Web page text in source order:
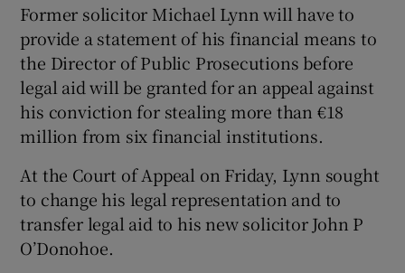
Show History sub sections
Show Sponsored sub sections
Former solicitor Michael Lynn will have to
provide a statement of his financial means to
the Director of Public Prosecutions before
legal aid will be granted for an appeal against
his conviction for stealing more than €18
million from six financial institutions.
At the Court of Appeal on Friday, Lynn sought
to change his legal representation and to
transfer legal aid to his new solicitor John P
O’Donohoe.